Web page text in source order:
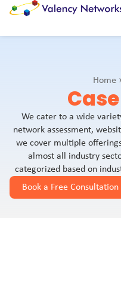
Case
We cater to a wide
network assessment,
we cover multiple
almost all industry
categorized based on
Book a Free Consultation
Home